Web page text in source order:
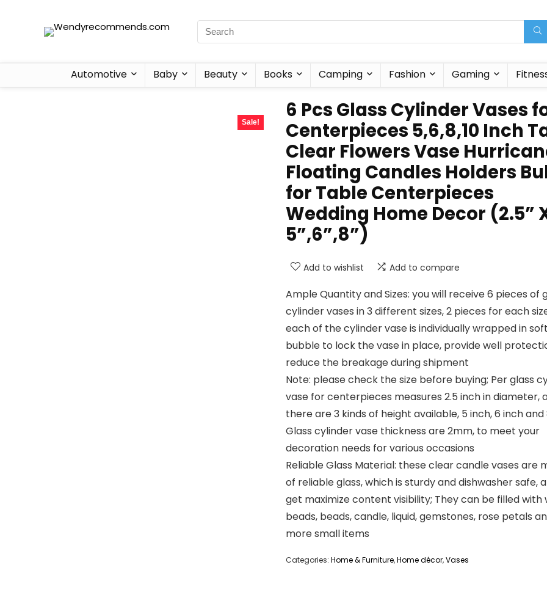
Automotive Baby Beauty Books Camping Fashion Gaming
Sale!
6 Pcs Glass Cylinder Vases
Centerpieces 5,6,8,10 Inch
Clear Flowers Vase
Floating Candles Holders
for Table Centerpieces
Wedding Home Decor (2.5”
5”,6”,8”)
Add to wishlist Add to compare
Ample Quantity and Sizes: you will receive 6 pieces of
cylinder vases in 3 different sizes, 2 pieces for each
each of the cylinder vase is individually wrapped in soft
bubble to lock the vase in place, provide well
reduce the breakage during shipment
Note: please check the size before buying; Per glass
vase for centerpieces measures 2.5 inch in diameter,
there are 3 kinds of height available, 5 inch, 6 inch and
Glass cylinder vase thickness are 2mm, to meet your
decoration needs for various occasions
Reliable Glass Material: these clear candle vases are
of reliable glass, which is sturdy and dishwasher safe,
get maximize content visibility; They can be filled with
beads, beads, candle, liquid, gemstones, rose petals
more small items
Categories: Home & Furniture,Home décor,Vases